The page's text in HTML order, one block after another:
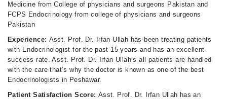
Medicine from College of physicians and surgeons Pakistan and
FCPS Endocrinology from college of physicians and surgeons
Pakistan
Experience: Asst. Prof. Dr. Irfan Ullah has been treating patients
with Endocrinologist for the past 15 years and has an excellent
success rate. Asst. Prof. Dr. Irfan Ullah‘s all patients are handled
with the care that’s why the doctor is known as one of the best
Endocrinologists in Peshawar.
Patient Satisfaction Score: Asst. Prof. Dr. Irfan Ullah has an